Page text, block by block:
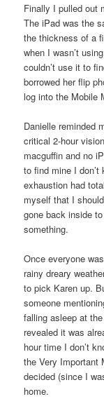
Finally I pulled out
The iPad was the
the thickness of a
when I wasn’t
couldn’t use it to
borrowed her flip
log into the Mobile
Danielle reminded
critical 2-hour
macguffin and no
to find mine I
exhaustion had
myself that I
gone back inside
something.
Once everyone
rainy dreary
to pick Karen up.
someone
falling asleep at
revealed it was
hour time I don’t
the Very Important
decided (since I
home.